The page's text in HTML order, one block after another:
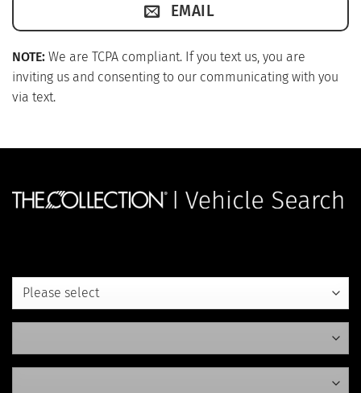
EMAIL
NOTE: We are TCPA compliant. If you text us, you are
inviting us and consenting to our communicating with you
via text.